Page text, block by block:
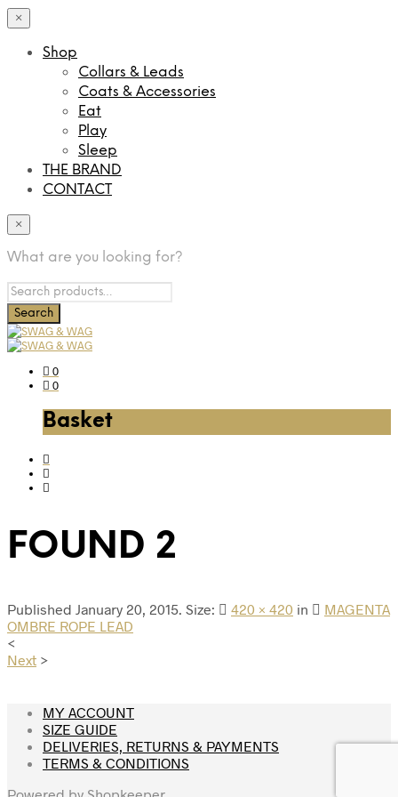
×
Shop
Collars & Leads
Coats & Accessories
Eat
Play
Sleep
THE BRAND
CONTACT
×
What are you looking for?
0
0
Basket
FOUND 2
Published January 20, 2015. Size: 420 × 420 in
MAGENTA
OMBRE ROPE LEAD
<
Next >
MY ACCOUNT
SIZE GUIDE
DELIVERIES, RETURNS & PAYMENTS
TERMS & CONDITIONS